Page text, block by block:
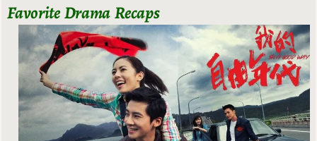
Favorite Drama Recaps